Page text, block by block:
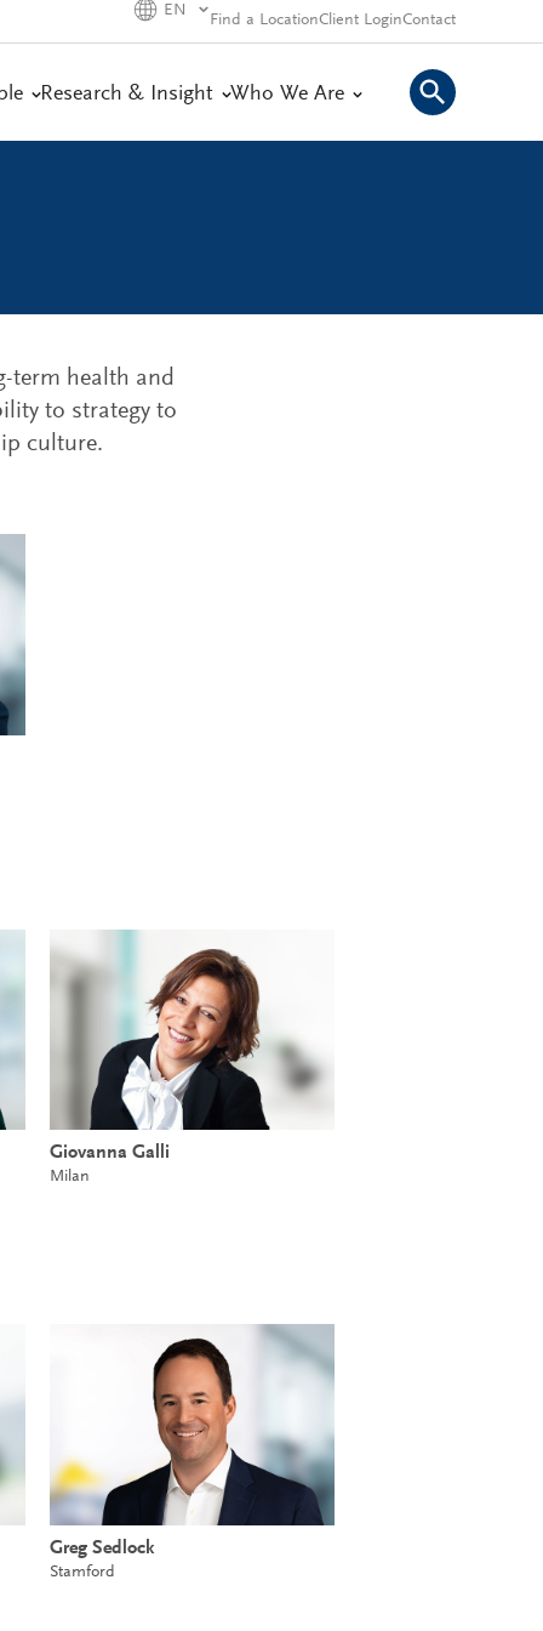
EN
Find a LocationClient LoginContact
Research & Insight Who We Are
term health and
to strategy to
culture.
Giovanna Galli
Milan
Greg Sedlock
Stamford